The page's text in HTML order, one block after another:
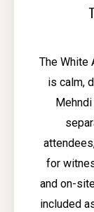
The White
is calm,
for
and on-
included